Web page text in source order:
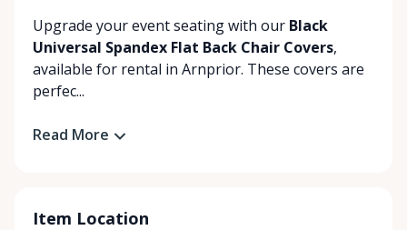
Upgrade your event seating with our Black
Universal Spandex Flat Back Chair Covers,
available for rental in Arnprior. These covers are
perfec...
Read More
Item Location